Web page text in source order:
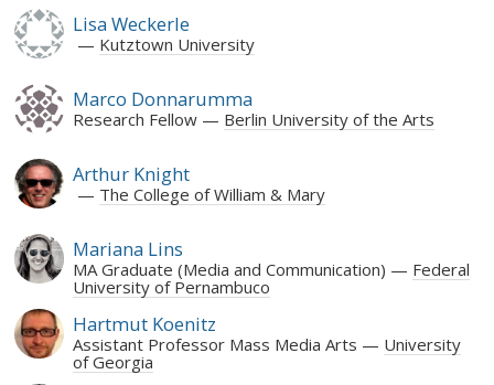
Lisa Weckerle
Kutztown University
Marco Donnarumma
Research Fellow Berlin University of the Arts
Arthur Knight
The College of William & Mary
Mariana Lins
MA Graduate (Media and Communication)
Federal
University of Pernambuco
Hartmut Koenitz
Assistant Professor Mass Media Arts
University
of Georgia